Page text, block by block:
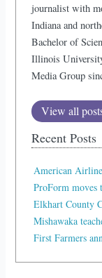
journalist with
Indiana and
Bachelor of
Illinois
Media Group
View all
Recent Posts
American
ProForm moves
Elkhart County
Mishawaka
First Farmers